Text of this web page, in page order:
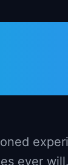
ever will.